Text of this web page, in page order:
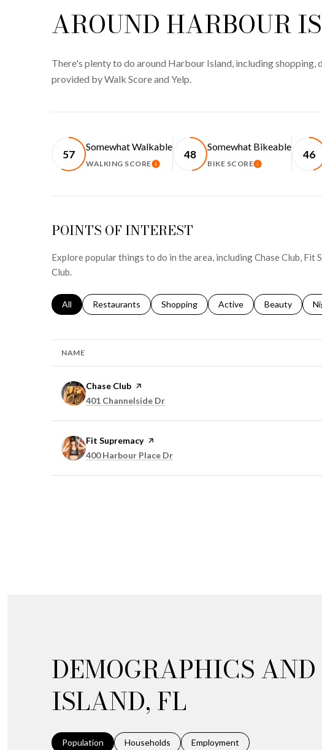
AROUND HARBOUR
There's plenty to do around Harbour Island, including shopping,
provided by Walk Score and Yelp.
57
Somewhat Walkable
WALKING SCORELEARN MORE
48
Somewhat Bikeable
BIKE SCORELEARN MORE
46
POINTS OF INTEREST
Explore popular things to do in the area, including Chase Club, Fit
Club.
Search businesses related to
All Search businesses related to
Restaurants Search businesses related to
Shopping Search businesses
Active Search
Beauty
NAME
Visit the
Chase Club page on Yelp
Search
401 Channelside Dr
Visit the
Fit Supremacypage on Yelp
Search
400 Harbour Place Dr
DEMOGRAPHICS
ISLAND, FL
Population Households Employment